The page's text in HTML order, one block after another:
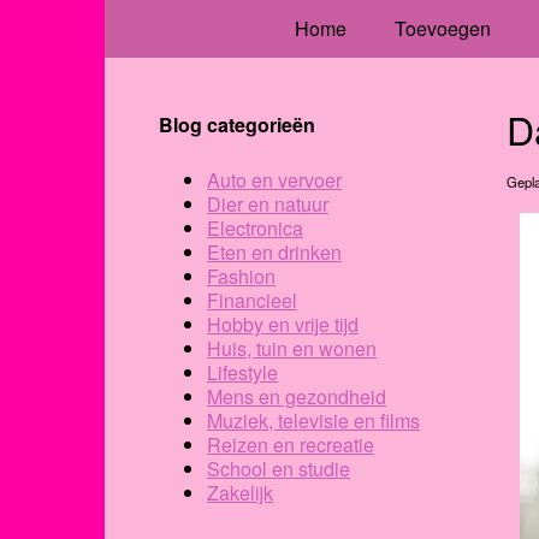
Home Toevoegen
Blog categorieën
Auto en vervoer
Dier en natuur
Electronica
Eten en drinken
Fashion
Financieel
Hobby en vrije tijd
Huis, tuin en wonen
Lifestyle
Mens en gezondheid
Muziek, televisie en films
Reizen en recreatie
School en studie
Zakelijk